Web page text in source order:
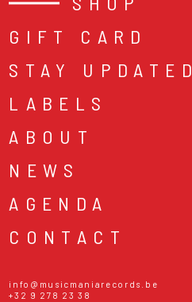
GIFT CARD
STAY UPDATED
LABELS
ABOUT
NEWS
AGENDA
CONTACT
info@musicmaniarecords.be
+32 9 278 23 38